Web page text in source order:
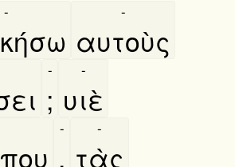
-
αυτοὺς
-
;
-
υιὲ
-
,
-
τὰς
-